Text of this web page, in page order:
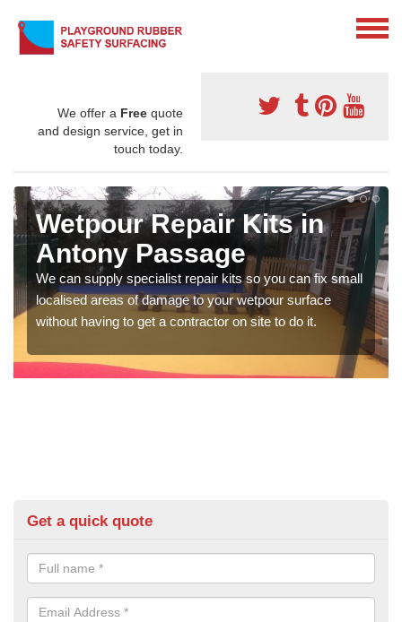
We offer a Free quote
and design service, get in
touch today.
Wetpour Repair Kits in
Antony Passage
We can supply specialist repair kits so you can fix small
localised areas of damage to your wetpour surface
without having to get a contractor on site to do it.
Get a quick quote